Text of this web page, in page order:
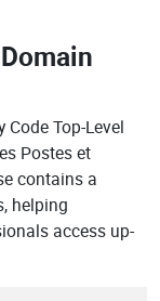
Code Top-Level
Postes et
contains a
helping
access up-